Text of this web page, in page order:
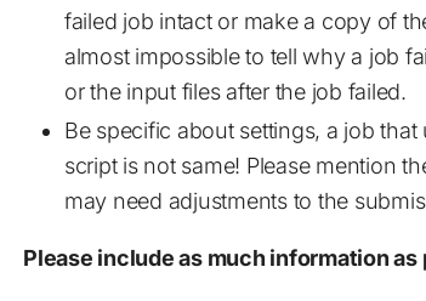
failed job intact or make a copy of
almost impossible to tell why a job
or the input files after the job failed.
Be specific about settings, a job
script is not same! Please mention
may need adjustments to the
Please include as much information as